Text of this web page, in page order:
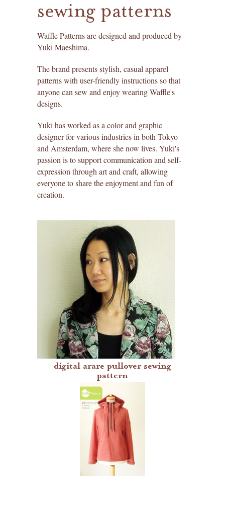
create an account ›
find past orders ›
liesl + co. patterns
lisette patterns
books
gift certificates
itch to stitch patterns
sew house seven patterns
friday pattern company patterns
waffle patterns
skirts
tops
grainline studio patterns
victory patterns
in-house patterns
betz white patterns
denyse schmidt patterns
sewing patterns
Waffle Patterns are designed and produced by
Yuki Maeshima.
The brand presents stylish, casual apparel
patterns with user-friendly instructions so that
anyone can sew and enjoy wearing Waffle's
designs.
Yuki has worked as a color and graphic
designer for various industries in both Tokyo
and Amsterdam, where she now lives. Yuki's
passion is to support communication and self-
expression through art and craft, allowing
everyone to share the enjoyment and fun of
creation.
digital arare pullover sewing
pattern